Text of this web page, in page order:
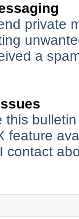
private
a
this
feature
contact